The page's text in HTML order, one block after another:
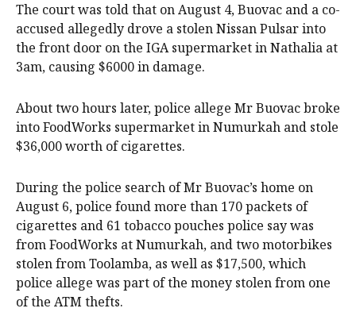
The court was told that on August 4, Buovac and a co-
accused allegedly drove a stolen Nissan Pulsar into
the front door on the IGA supermarket in Nathalia at
3am, causing $6000 in damage.
About two hours later, police allege Mr Buovac broke
into FoodWorks supermarket in Numurkah and stole
$36,000 worth of cigarettes.
During the police search of Mr Buovac’s home on
August 6, police found more than 170 packets of
cigarettes and 61 tobacco pouches police say was
from FoodWorks at Numurkah, and two motorbikes
stolen from Toolamba, as well as $17,500, which
police allege was part of the money stolen from one
of the ATM thefts.